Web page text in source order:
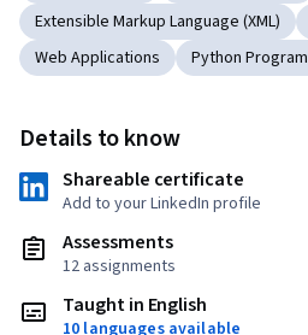
Extensible Markup Language (XML)
Web Applications
Python
Details to know
Shareable certificate
Add to your LinkedIn profile
Assessments
12 assignments
Taught in English
10 languages available